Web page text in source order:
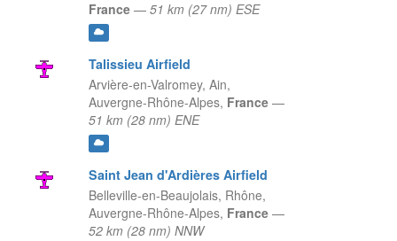
France — 51 km (27 nm) ESE
Talissieu Airfield
Arvière-en-Valromey, Ain,
Auvergne-Rhône-Alpes, France —
51 km (28 nm) ENE
Saint Jean d'Ardières Airfield
Belleville-en-Beaujolais, Rhône,
Auvergne-Rhône-Alpes, France —
52 km (28 nm) NNW